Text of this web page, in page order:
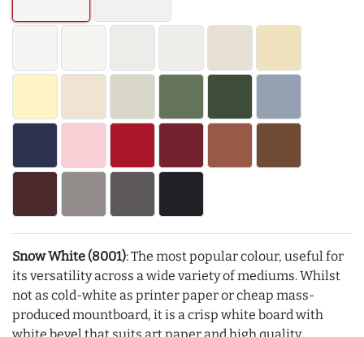
Snow White (8001): The most popular colour, useful for
its versatility across a wide variety of mediums. Whilst
not as cold-white as printer paper or cheap mass-
produced mountboard, it is a crisp white board with